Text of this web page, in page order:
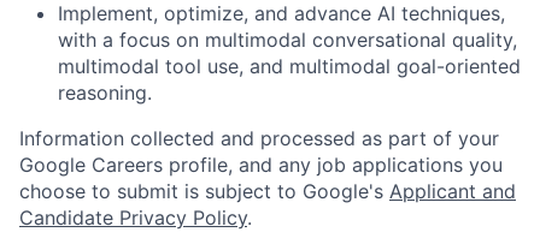
Implement, optimize, and advance AI techniques,
with a focus on multimodal conversational quality,
multimodal tool use, and multimodal goal-oriented
reasoning.
Information collected and processed as part of your
Google Careers profile, and any job applications you
choose to submit is subject to Google's Applicant and
Candidate Privacy Policy.